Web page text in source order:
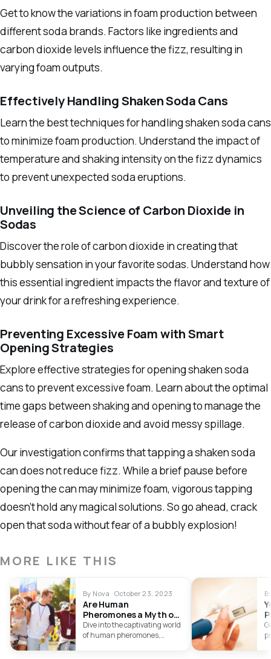
Get to know the variations in foam production between
different soda brands. Factors like ingredients and
carbon dioxide levels influence the fizz, resulting in
varying foam outputs.
Effectively Handling Shaken Soda Cans
Learn the best techniques for handling shaken soda cans
to minimize foam production. Understand the impact of
temperature and shaking intensity on the fizz dynamics
to prevent unexpected soda eruptions.
Unveiling the Science of Carbon Dioxide in
Sodas
Discover the role of carbon dioxide in creating that
bubbly sensation in your favorite sodas. Understand how
this essential ingredient impacts the flavor and texture of
your drink for a refreshing experience.
Preventing Excessive Foam with Smart
Opening Strategies
Explore effective strategies for opening shaken soda
cans to prevent excessive foam. Learn about the optimal
time gaps between shaking and opening to manage the
release of carbon dioxide and avoid messy spillage.
Our investigation confirms that tapping a shaken soda
can does not reduce fizz. While a brief pause before
opening the can may minimize foam, vigorous tapping
doesn’t hold any magical solutions. So go ahead, crack
open that soda without fear of a bubbly explosion!
MORE LIKE THIS
By Nova · October 23, 2023
Are Human
Pheromones a Myth or
Reality?
Dive into the captivating world
of human pheromones,